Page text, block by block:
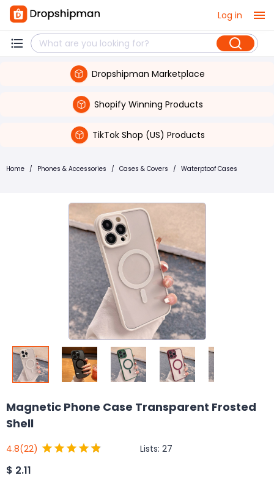
Log in
Dropshipman Marketplace
Shopify Winning Products
TikTok Shop (US) Products
Home / Phones & Accessories / Cases & Covers / Waterptoof Cases
Magnetic Phone Case Transparent Frosted
Shell
4.8(22) Lists: 27
$ 2.11